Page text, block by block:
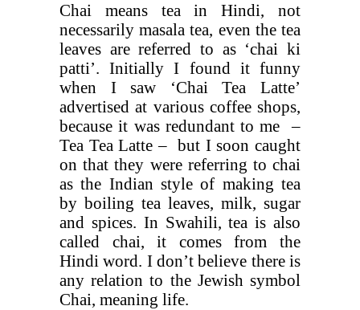
Chai means tea in Hindi, not
necessarily masala tea, even the tea
leaves are referred to as ‘chai ki
patti’. Initially I found it funny
when I saw ‘Chai Tea Latte’
advertised at various coffee shops,
because it was redundant to me –
Tea Tea Latte – but I soon caught
on that they were referring to chai
as the Indian style of making tea
by boiling tea leaves, milk, sugar
and spices. In Swahili, tea is also
called chai, it comes from the
Hindi word. I don’t believe there is
any relation to the Jewish symbol
Chai, meaning life.